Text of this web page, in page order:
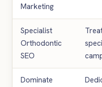
Marketing
Specialist
Orthodontic
SEO
Dominate